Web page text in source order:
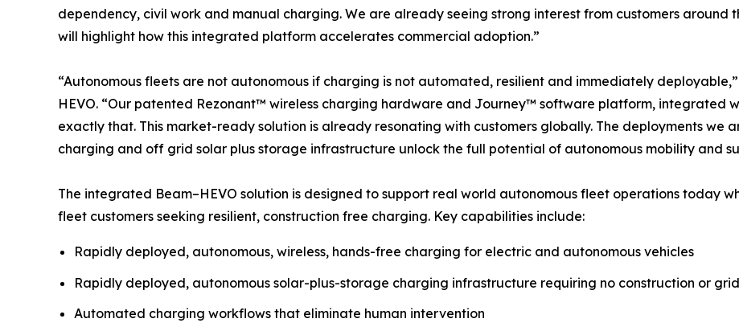
dependency, civil work and manual charging. We are already seeing strong interest from customers around
will highlight how this integrated platform accelerates commercial adoption.”
“Autonomous fleets are not autonomous if charging is not automated, resilient and immediately
HEVO. “Our patented Rezonant™ wireless charging hardware and Journey™ software platform, integrated
exactly that. This market-ready solution is already resonating with customers globally. The deployments we
charging and off grid solar plus storage infrastructure unlock the full potential of autonomous mobility and
The integrated Beam–HEVO solution is designed to support real world autonomous fleet operations today
fleet customers seeking resilient, construction free charging. Key capabilities include:
Rapidly deployed, autonomous, wireless, hands-free charging for electric and autonomous vehicles
Rapidly deployed, autonomous solar-plus-storage charging infrastructure requiring no construction or
Automated charging workflows that eliminate human intervention